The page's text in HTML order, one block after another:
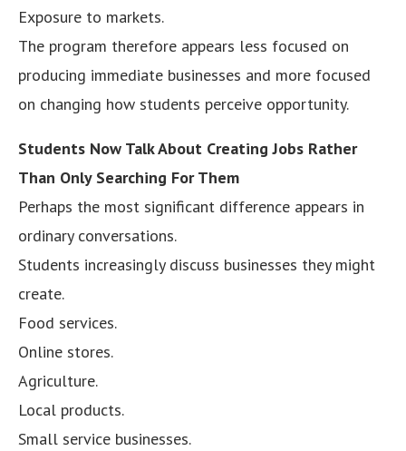
Exposure to markets.
The program therefore appears less focused on
producing immediate businesses and more focused
on changing how students perceive opportunity.
Students Now Talk About Creating Jobs Rather
Than Only Searching For Them
Perhaps the most significant difference appears in
ordinary conversations.
Students increasingly discuss businesses they might
create.
Food services.
Online stores.
Agriculture.
Local products.
Small service businesses.